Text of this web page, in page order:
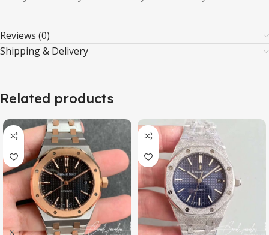
Reviews (0)
Shipping & Delivery
Related products